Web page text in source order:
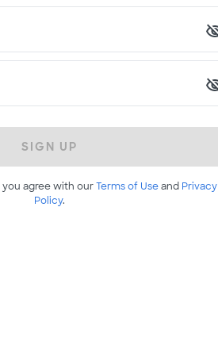
SIGN UP
you agree with ourTerms of Useand Privacy
Policy.